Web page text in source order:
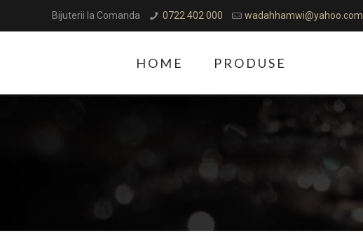
Bijuterii la Comanda 0722 402 000 wadahhamwi@yahoo.com
HOME PRODUSE